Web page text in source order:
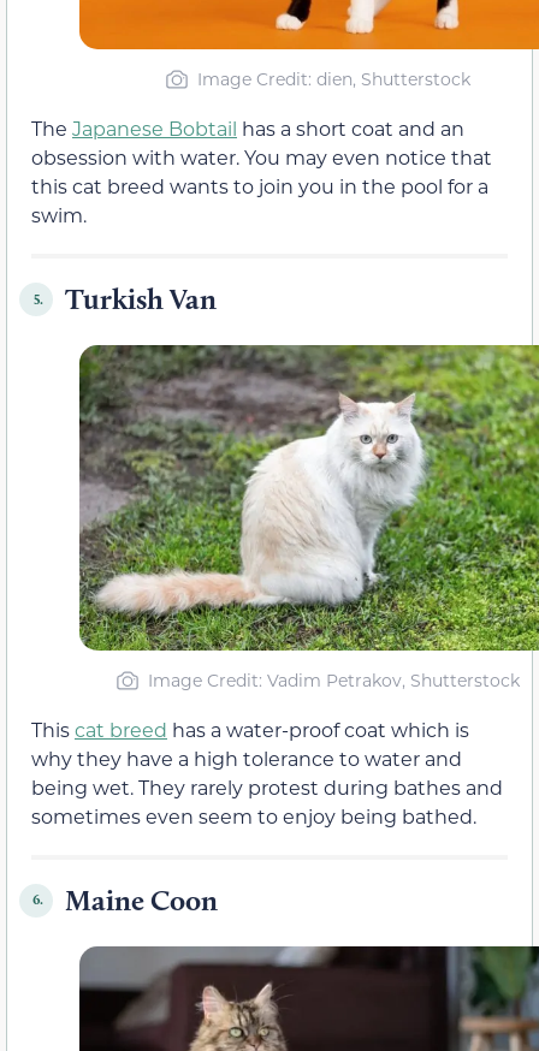
Image Credit: dien, Shutterstock
The Japanese Bobtail has a short coat and an
obsession with water. You may even notice that
this cat breed wants to join you in the pool for a
swim.
5. Turkish Van
Image Credit: Vadim Petrakov, Shutterstock
Thiscat breed has a water-proof coat which is
why they have a high tolerance to water and
being wet. They rarely protest during bathes and
sometimes even seem to enjoy being bathed.
6. Maine Coon